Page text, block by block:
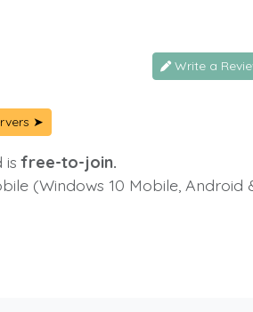
Write a
➤
isfree-to-join.
(Windows 10 Mobile, Android